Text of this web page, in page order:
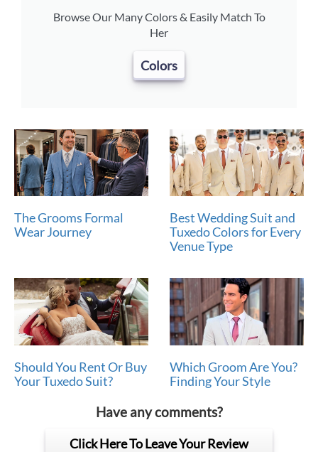
Browse Our Many Colors & Easily Match To
Her
Colors
The Grooms Formal
Wear Journey
Best Wedding Suit and
Tuxedo Colors for Every
Venue Type
Should You Rent Or Buy
Your Tuxedo Suit?
Which Groom Are You?
Finding Your Style
Have any comments?
Click Here To Leave Your Review